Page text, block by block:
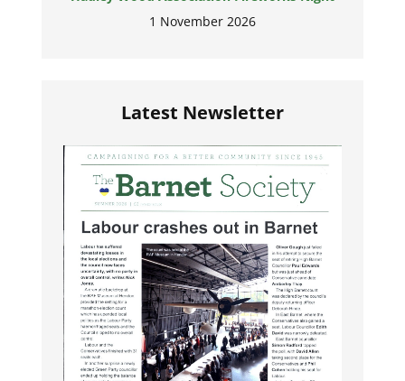
Latest Newsletter